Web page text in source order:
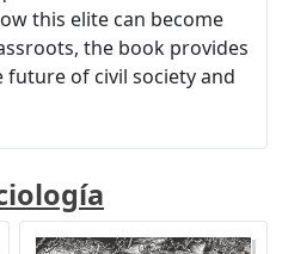
this elite can become
the book provides
of civil society and